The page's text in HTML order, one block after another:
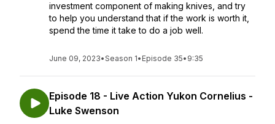
investment component of making knives, and try
to help you understand that if the work is worth it,
spend the time it take to do a job well.
June 09, 2023•Season 1• Episode 35• 9:35
Episode 18 - Live Action Yukon Cornelius -
Luke Swenson